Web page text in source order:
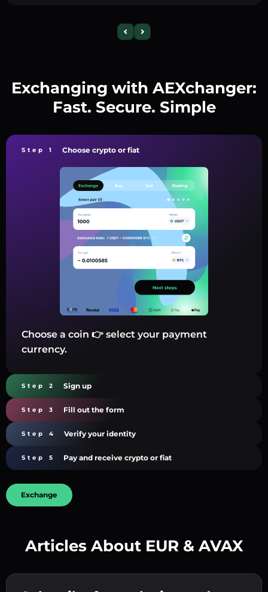
Exchanging with AEXchanger:
Fast. Secure. Simple
Step 1 Choose crypto or fiat
Choose a coin 👉 select your payment
currency.
Step 2 Sign up
Step 3 Fill out the form
Step 4 Verify your identity
Step 5 Pay and receive crypto or fiat
Exchange
Articles About EUR & AVAX